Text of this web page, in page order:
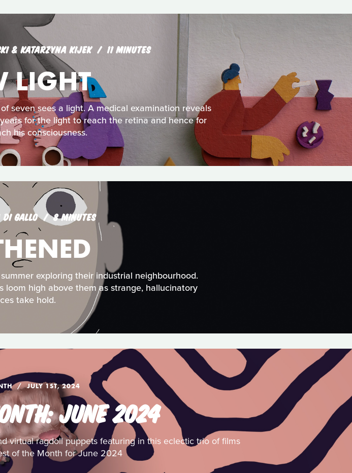
& KATARZYNA KIJEK 11 MINUTES
LIGHT
seven sees a light. A medical examination reveals
for the light to reach the retina and hence for
his consciousness.
DI GALLO 8 MINUTES
exploring their industrial neighbourhood.
high above them as strange, hallucinatory
take hold.
JULY 1ST, 2024
JUNE 2024
virtual ragdoll puppets featuring in this eclectic trio of films
of the Month for June 2024